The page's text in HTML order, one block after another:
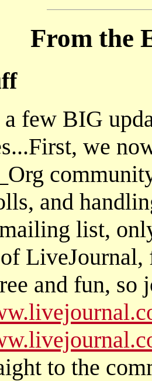
From the
few BIG
we
and
list,
and fun, so
to the